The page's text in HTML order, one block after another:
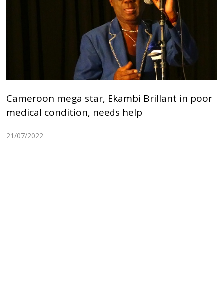
Cameroon mega star, Ekambi Brillant in poor
medical condition, needs help
21/07/2022